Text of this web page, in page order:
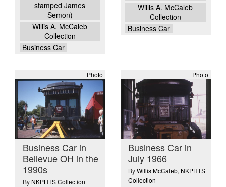
stamped James
Semon)
Willis A. McCaleb
Collection
Business Car
Willis A. McCaleb
Collection
Business Car
Photo
Business Car in
Bellevue OH in the
1990s
By NKPHTS Collection
Photo
Business Car in
July 1966
ByWillis McCaleb, NKPHTS
Collection